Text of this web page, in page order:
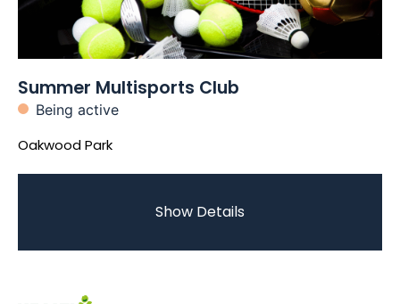
Summer Multisports Club
Being active
Oakwood Park
Show Details